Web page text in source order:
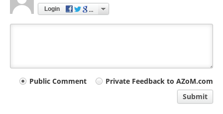
Login
YourPublic Comment
Private Feedback to AZoM.com
Submit